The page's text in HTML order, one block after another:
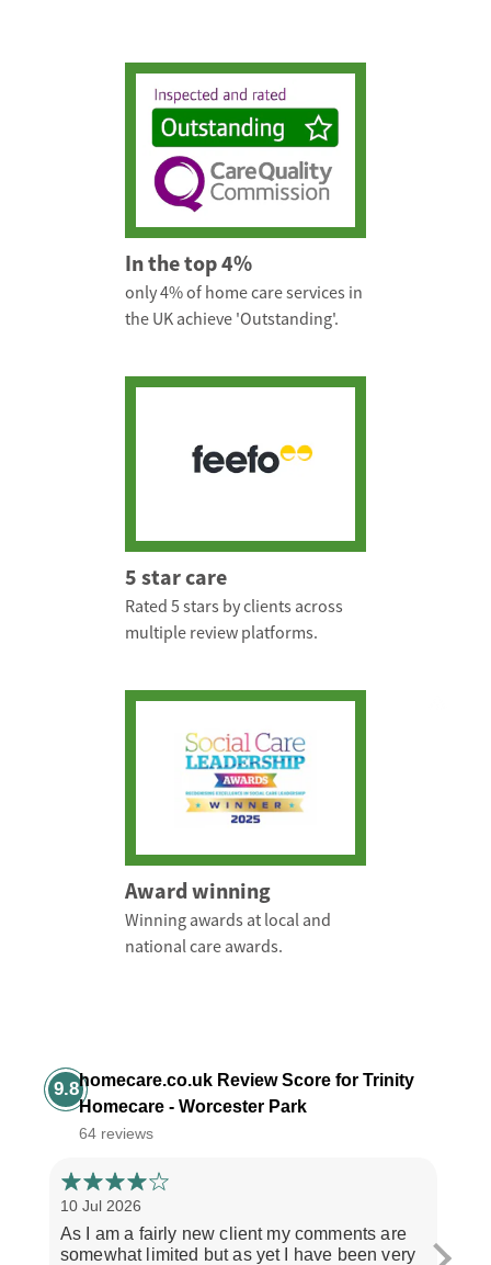
In the top 4%
only 4% of home care services in
the UK achieve 'Outstanding'.
5 star care
Rated 5 stars by clients across
multiple review platforms.
Award winning
Winning awards at local and
national care awards.
9.8homecare.co.uk Review Score for Trinity
Homecare - Worcester Park
64 reviews
10 Jul 2026
As I am a fairly new client my comments are
somewhat limited but as yet I have been very